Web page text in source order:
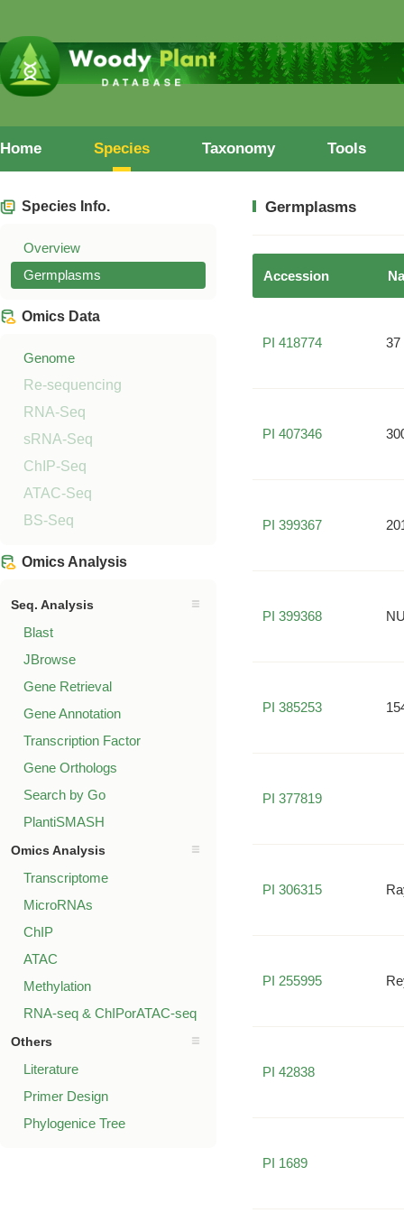
Home Species Taxonomy Tools
Species Info.
Overview
Germplasms
Omics Data
Genome
Re-sequencing
RNA-Seq
sRNA-Seq
ChIP-Seq
ATAC-Seq
BS-Seq
Omics Analysis
Seq. Analysis
Blast
JBrowse
Gene Retrieval
Gene Annotation
Transcription Factor
Gene Orthologs
Search by Go
PlantiSMASH
Omics Analysis
Transcriptome
MicroRNAs
ChIP
ATAC
Methylation
RNA-seq & ChIPorATAC-seq
Others
Literature
Primer Design
Phylogenice Tree
Germplasms
Accession
PI 418774 37
PI 407346
PI 399367
PI 399368
PI 385253
PI 377819
PI 306315
PI 255995
PI 42838
PI 1689